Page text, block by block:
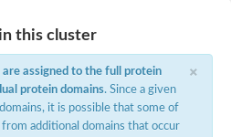
isomerase
nuclear protein
protein PrsA
isomerase
this cluster
×
are assigned to the full protein
protein domains. Since a given
it is possible that some of
additional domains that occur